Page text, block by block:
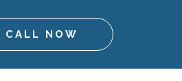
CALL NOW